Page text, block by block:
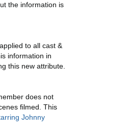
the information is
to all cast &
information in
this new attribute.
does not
filmed. This
Johnny